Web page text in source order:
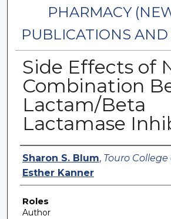
PHARMACY
PUBLICATIONS AND
Side Effects of
Combination
Lactam/Beta
Lactamase
Authors
Sharon S. Blum, Touro
Esther Kanner
Roles
Author